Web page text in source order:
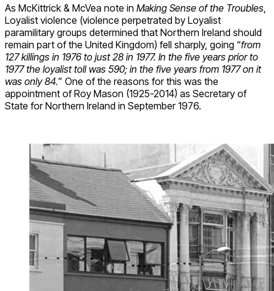
As McKittrick & McVea note in Making Sense of the Troubles
Loyalist violence (violence perpetrated by Loyalist
paramilitary groups determined that Northern Ireland should
remain part of the United Kingdom) fell sharply, going “from
127 killings in 1976 to just 28 in 1977. In the five years prior to
1977 the loyalist toll was 590; in the five years from 1977 on it
was only 84.” One of the reasons for this was the
appointment of Roy Mason (1925-2014) as Secretary of
State for Northern Ireland in September 1976.